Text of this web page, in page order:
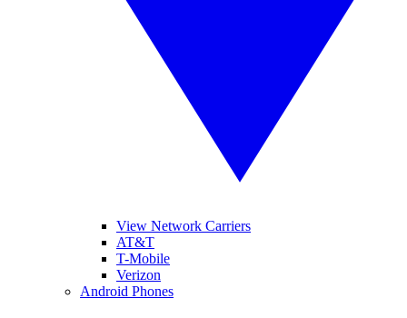
View Network Carriers
AT&T
T-Mobile
Verizon
Android Phones